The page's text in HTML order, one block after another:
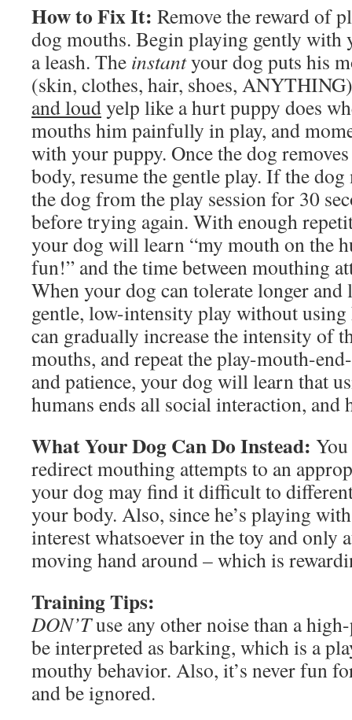
How to Fix It: Remove the reward of
dog mouths. Begin playing gently with
a leash. The instantyour dog puts his
(skin, clothes, hair, shoes,
and loudyelp like a hurt puppy does
mouths him painfully in play, and
with your puppy. Once the dog
body, resume the gentle play. If the
the dog from the play session for 30
before trying again. With enough
your dog will learn “my mouth on the
fun!” and the time between mouthing
When your dog can tolerate longer and
gentle, low-intensity play without
can gradually increase the intensity of
mouths, and repeat the play-mouth-
and patience, your dog will learn that
humans ends all social interaction,
What Your Dog Can Do Instead:
redirect mouthing attempts to an
your dog may find it difficult to
your body. Also, since he’s playing
interest whatsoever in the toy and only
moving hand around – which is
Training Tips:
DON’Tuse any other noise than a
be interpreted as barking, which is a
mouthy behavior. Also, it’s never fun
and be ignored.